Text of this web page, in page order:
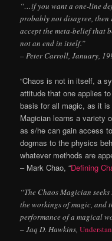
“…if you want a one-line
probably not disagree,
accept the meta-belief that
not an end in itself.”
– Peter Carroll, January,
“Chaos is not in itself, a
attitude that one applies
basis for all magic, as it
Magician learns a variety
as s/he can gain access
dogmas to the physics
whatever methods are
– Mark Chao, “Defining
“The Chaos Magician
the workings of magic, and
performance of a magical
– Jaq D. Hawkins,